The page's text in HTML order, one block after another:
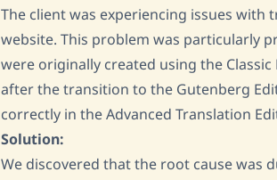
The client was experiencing issues
website. This problem was particularly
were originally created using the
after the transition to the Gutenberg
correctly in the Advanced Translation
Solution:
We discovered that the root cause was